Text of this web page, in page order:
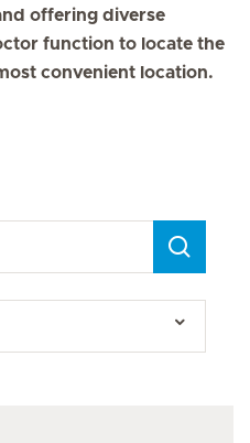
offering diverse
function to locate the
convenient location.